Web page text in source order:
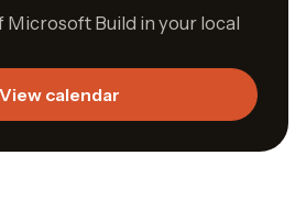
Microsoft Build in your local
View calendar